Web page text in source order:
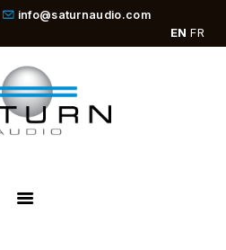
info@saturnaudio.com
EN FR